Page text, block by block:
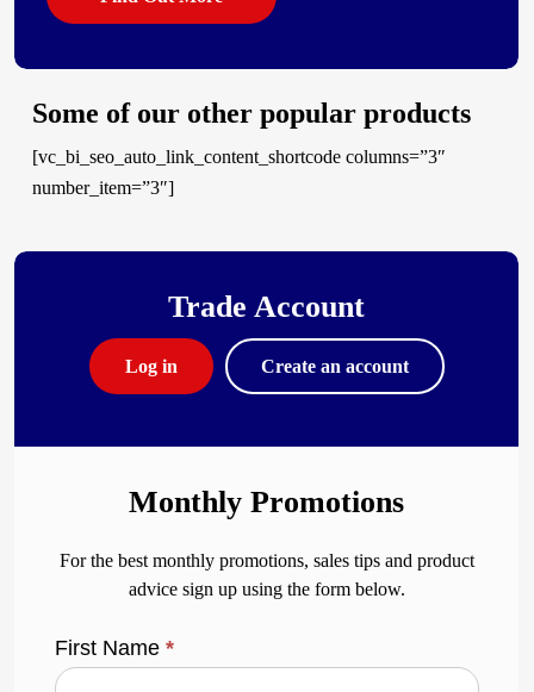
Some of our other popular products
[vc_bi_seo_auto_link_content_shortcode columns=”3″
number_item=”3″]
Trade Account
Log in Create an account
Monthly Promotions
For the best monthly promotions, sales tips and product
advice sign up using the form below.
First Name*